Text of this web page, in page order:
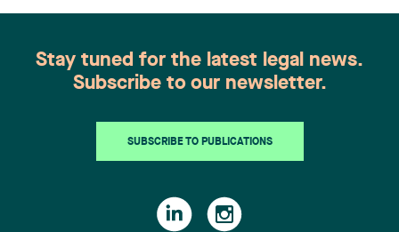
Stay tuned for the latest legal news.
Subscribe to our newsletter.
SUBSCRIBE TO PUBLICATIONS